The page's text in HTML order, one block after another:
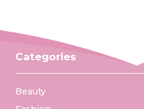
Categories
Beauty